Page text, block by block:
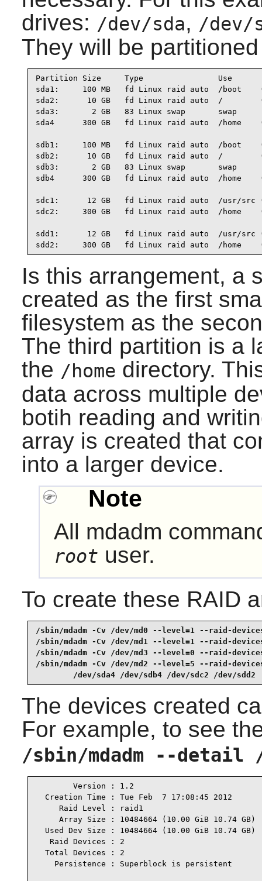
drives: /dev/sda, /dev/
They will be
Partition Size     Type                Use
sda1:     100 MB   fd Linux raid auto  /boot
sda2:      10 GB   fd Linux raid auto  /
sda3:       2 GB   83 Linux swap       swap
sda4      300 GB   fd Linux raid auto  /home
sdb1:     100 MB   fd Linux raid auto  /boot
sdb2:      10 GB   fd Linux raid auto  /
sdb3:       2 GB   83 Linux swap       swap
sdb4      300 GB   fd Linux raid auto  /home
sdc1:      12 GB   fd Linux raid auto  /usr/src
sdc2:     300 GB   fd Linux raid auto  /home
sdd1:      12 GB   fd Linux raid auto  /usr/src
sdd2:     300 GB   fd Linux raid auto  /home
Is this arrangement, a
created as the first
filesystem as the
The third partition is a
the /home directory.
data across multiple
botih reading and
array is created that
into a larger device.
Note
All mdadm
root user.
To create these RAID
/sbin/mdadm -Cv /dev/md0 --level=1 --raid-
/sbin/mdadm -Cv /dev/md1 --level=1 --raid-
/sbin/mdadm -Cv /dev/md3 --level=0 --raid-
/sbin/mdadm -Cv /dev/md2 --level=5 --raid-
        /dev/sda4 /dev/sdb4 /dev/sdc2 /dev/sdd2
The devices created
For example, to see
/sbin/mdadm --detail /
        Version : 1.2
  Creation Time : Tue Feb  7 17:08:45 2012
     Raid Level : raid1
     Array Size : 10484664 (10.00 GiB 10.74 GB)
  Used Dev Size : 10484664 (10.00 GiB 10.74 GB)
   Raid Devices : 2
  Total Devices : 2
    Persistence : Superblock is persistent